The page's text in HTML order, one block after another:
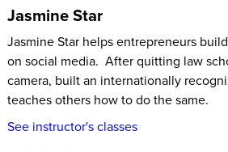
media along with real-life examples
points
How to market your brand on social
Jasmine’s best tips on how to find
Jasmine Star
Jasmine Star helps entrepreneurs
on social media. After quitting law
camera, built an internationally
teaches others how to do the same.
See instructor's classes